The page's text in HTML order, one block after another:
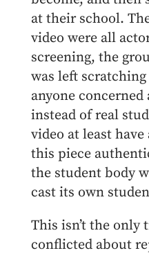
at their school.
video were all
screening, the
was left scratching
anyone
instead of real
video at least
this piece
the student body
cast its own
This isn’t the only
conflicted about